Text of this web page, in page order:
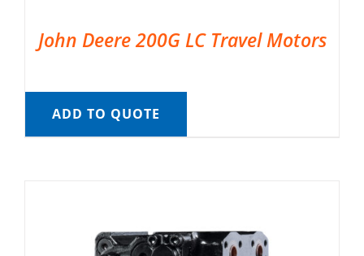
John Deere 200G LC Travel Motors
ADD TO QUOTE